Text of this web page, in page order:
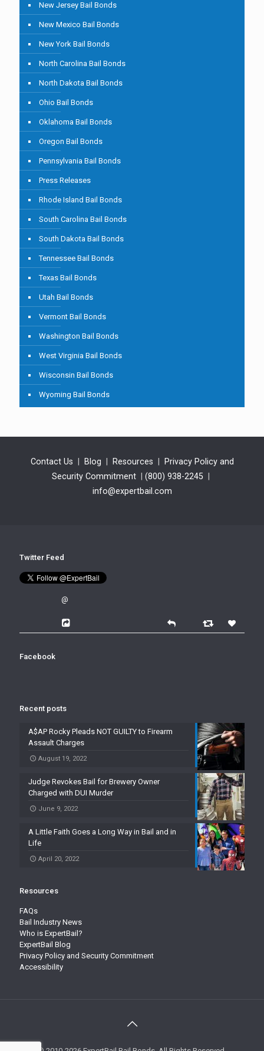
New Jersey Bail Bonds
New Mexico Bail Bonds
New York Bail Bonds
North Carolina Bail Bonds
North Dakota Bail Bonds
Ohio Bail Bonds
Oklahoma Bail Bonds
Oregon Bail Bonds
Pennsylvania Bail Bonds
Press Releases
Rhode Island Bail Bonds
South Carolina Bail Bonds
South Dakota Bail Bonds
Tennessee Bail Bonds
Texas Bail Bonds
Utah Bail Bonds
Vermont Bail Bonds
Washington Bail Bonds
West Virginia Bail Bonds
Wisconsin Bail Bonds
Wyoming Bail Bonds
Contact Us Blog Resources
Privacy Policy and
Security Commitment
(800) 938-2245
info@expertbail.com
Twitter Feed
@
Facebook
Recent posts
A$AP Rocky Pleads NOT GUILTY to Firearm
Assault Charges
August 19, 2022
Judge Revokes Bail for Brewery Owner
Charged with DUI Murder
June 9, 2022
A Little Faith Goes a Long Way in Bail and in
Life
April 20, 2022
Resources
FAQs
Bail Industry News
Who is ExpertBail?
ExpertBail Blog
Privacy Policy and Security Commitment
Accessibility